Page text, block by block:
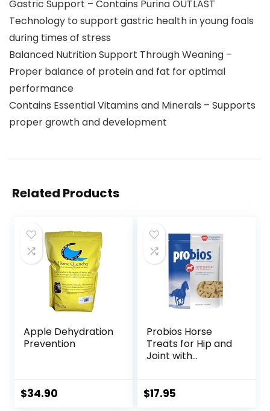
Gastric Support – Contains Purina OUTLAST
Technology to support gastric health in young foals
during times of stress
Balanced Nutrition Support Through Weaning –
Proper balance of protein and fat for optimal
performance
Contains Essential Vitamins and Minerals – Supports
proper growth and development
Related Products
Apple Dehydration
Prevention
$34.90
Probios Horse
Treats for Hip and
Joint with
$17.95